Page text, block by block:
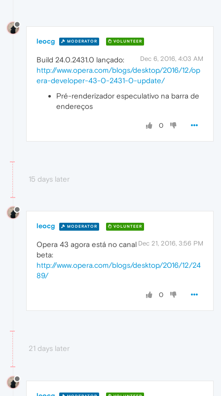
leocg MODERATOR VOLUNTEER
Dec 6, 2016, 4:03 AM
Build 24.0.2431.0 lançado:
http://www.opera.com/blogs/desktop/2016/12/op
era-developer-43-0-2431-0-update/
Pré-renderizador especulativo na barra de
endereços
0
15 days later
leocg MODERATOR VOLUNTEER
Dec 21, 2016, 3:56 PM
Opera 43 agora está no canal
beta:
http://www.opera.com/blogs/desktop/2016/12/24
89/
0
21 days later